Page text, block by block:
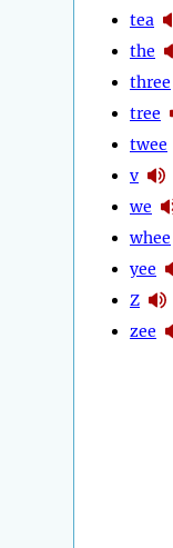
tea
the
three
tree
twee
v
we
whee
yee
Z
zee